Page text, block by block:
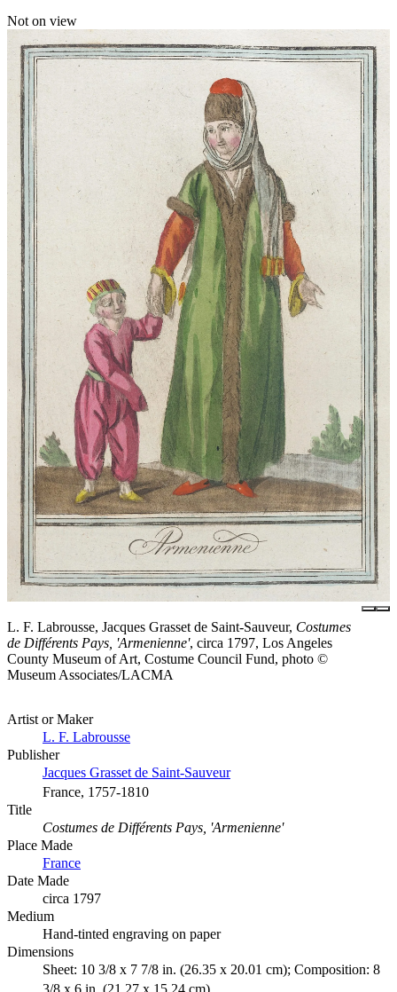
Not on view
L. F. Labrousse, Jacques Grasset de Saint-Sauveur, Costumes
de Différents Pays, 'Armenienne', circa 1797, Los Angeles
County Museum of Art, Costume Council Fund, photo ©
Museum Associates/LACMA
Artist or Maker
L. F. Labrousse
Publisher
Jacques Grasset de Saint-Sauveur
France, 1757-1810
Title
Costumes de Différents Pays, 'Armenienne'
Place Made
France
Date Made
circa 1797
Medium
Hand-tinted engraving on paper
Dimensions
Sheet: 10 3/8 x 7 7/8 in. (26.35 x 20.01 cm); Composition: 8
3/8 x 6 in. (21.27 x 15.24 cm)